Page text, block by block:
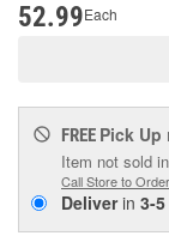
52.99Each
FREE Pick Up
Item not sold
Call Store to Order
Deliverin 3-